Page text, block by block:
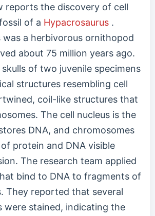
reports the discovery of cell
of a Hypacrosaurus .
was a herbivorous ornithopod
about 75 million years ago.
of two juvenile specimens
structures resembling cell
coil-like structures that
The cell nucleus is the
DNA, and chromosomes
protein and DNA visible
The research team applied
bind to DNA to fragments of
They reported that several
were stained, indicating the